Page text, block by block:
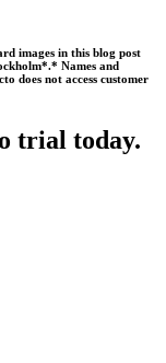
images in this blog post
Names and
does not access customer
trial today.